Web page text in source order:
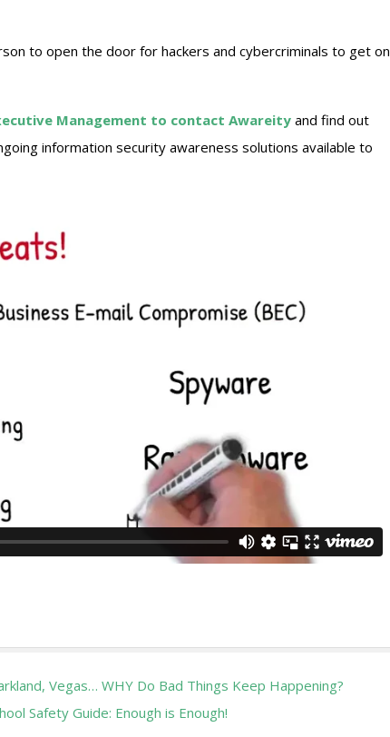
to open the door for hackers and cybercriminals to get on
Management to contact Awareity and find out
information security awareness solutions available to
Vegas… WHY Do Bad Things Keep Happening?
Safety Guide: Enough is Enough!